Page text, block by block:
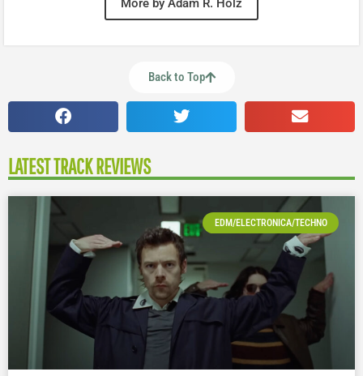
Back to Top
LATEST TRACK REVIEWS
EDM/ELECTRONICA/TECHNO